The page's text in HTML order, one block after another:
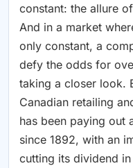
constant: the allure
And in a market
only constant, a
defy the odds for
taking a closer look.
Canadian retailing
has been paying out
since 1892, with an
cutting its dividend